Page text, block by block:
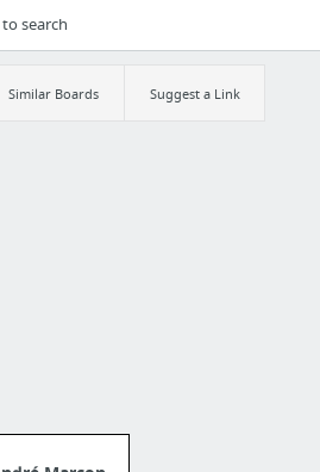
Similar Boards Suggest a Link